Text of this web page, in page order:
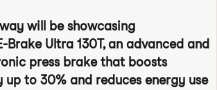
will be showcasing
Brake Ultra 130T, an advanced and
press brake that boosts
to 30% and reduces energy use